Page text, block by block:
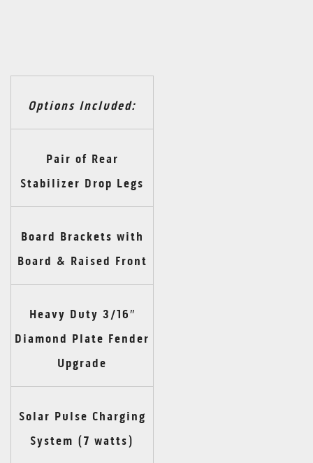
Options Included:
Pair of Rear
Stabilizer Drop Legs
Board Brackets with
Board & Raised Front
Heavy Duty 3/16″
Diamond Plate Fender
Upgrade
Solar Pulse Charging
System (7 watts)